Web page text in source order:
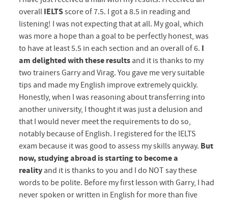
overall IELTSscore of 7.5. I got a 8.5 in reading and
listening! I was not expecting that at all. My goal, which
was more a hope than a goal to be perfectly honest, was
to have at least 5.5 in each section and an overall of 6. I
am delighted with these results and it is thanks to my
two trainers Garry and Virag. You gave me very suitable
tips and made my English improve extremely quickly.
Honestly, when I was reasoning about transferring into
another university, I thought it was just a delusion and
that I would never meet the requirements to do so,
notably because of English. I registered for the IELTS
exam because it was good to assess my skills anyway. But
now, studying abroad is starting to become a
reality and it is thanks to you and I do NOT say these
words to be polite. Before my first lesson with Garry, I had
never spoken or written in English for more than five